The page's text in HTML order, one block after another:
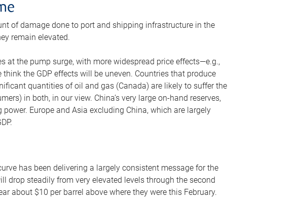
of damage done to port and shipping infrastructure in the
remain elevated.
at the pump surge, with more widespread price effects—e.g.,
the GDP effects will be uneven. Countries that produce
quantities of oil and gas (Canada) are likely to suffer the
in both, in our view. China’s very large on-hand reserves,
Europe and Asia excluding China, which are largely
has been delivering a largely consistent message for the
drop steadily from very elevated levels through the second
about $10 per barrel above where they were this February.